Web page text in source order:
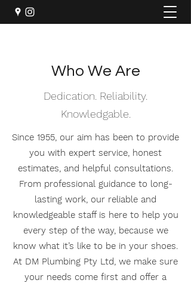
Who We Are
Dedication. Reliability.
Knowledgable.
Since 1955, our aim has been to provide
you with expert service, honest
estimates, and helpful consultations.
From professional guidance to long-
lasting work, our reliable and
knowledgeable staff is here to help you
every step of the way, because we
know what it’s like to be in your shoes.
At DM Plumbing Pty Ltd, we make sure
your needs come first and offer a